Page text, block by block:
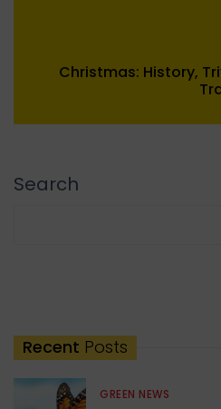
Christmas: History,
Search
Recent Posts
GREEN NEWS